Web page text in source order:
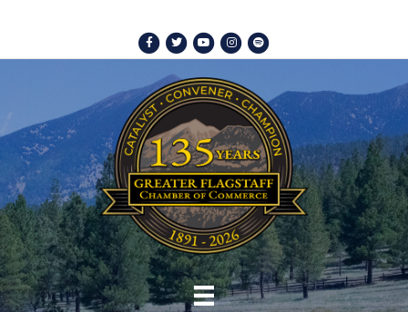
Facebook
TwitterYoutubeInstagram
Spotify